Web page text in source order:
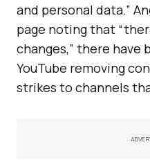
and personal data.”
page noting that
changes,” there have
YouTube removing
strikes to channels